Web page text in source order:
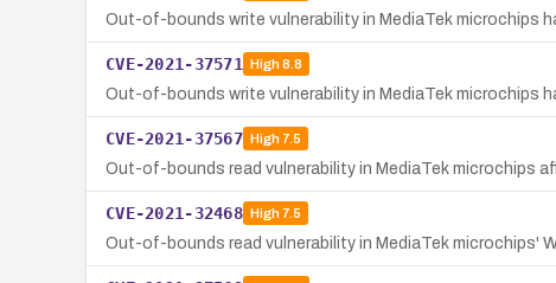
Out-of-bounds write vulnerability in MediaTek microchips
CVE-2021-37571 High8.8
Out-of-bounds write vulnerability in MediaTek microchips
CVE-2021-37567 High7.5
Out-of-bounds read vulnerability in MediaTek microchips
CVE-2021-32468 High7.5
Out-of-bounds read vulnerability in MediaTek microchips'